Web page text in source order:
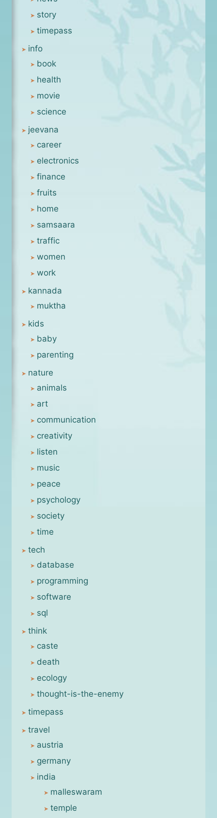
story
timepass
info
book
health
movie
science
jeevana
career
electronics
finance
fruits
home
samsaara
traffic
women
work
kannada
muktha
kids
baby
parenting
nature
animals
art
communication
creativity
listen
music
peace
psychology
society
time
tech
database
programming
software
sql
think
caste
death
ecology
thought-is-the-enemy
timepass
travel
austria
germany
india
malleswaram
temple